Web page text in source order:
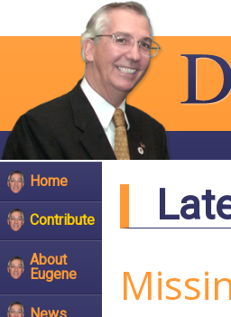
Home
Contribute
About
Eugene
News